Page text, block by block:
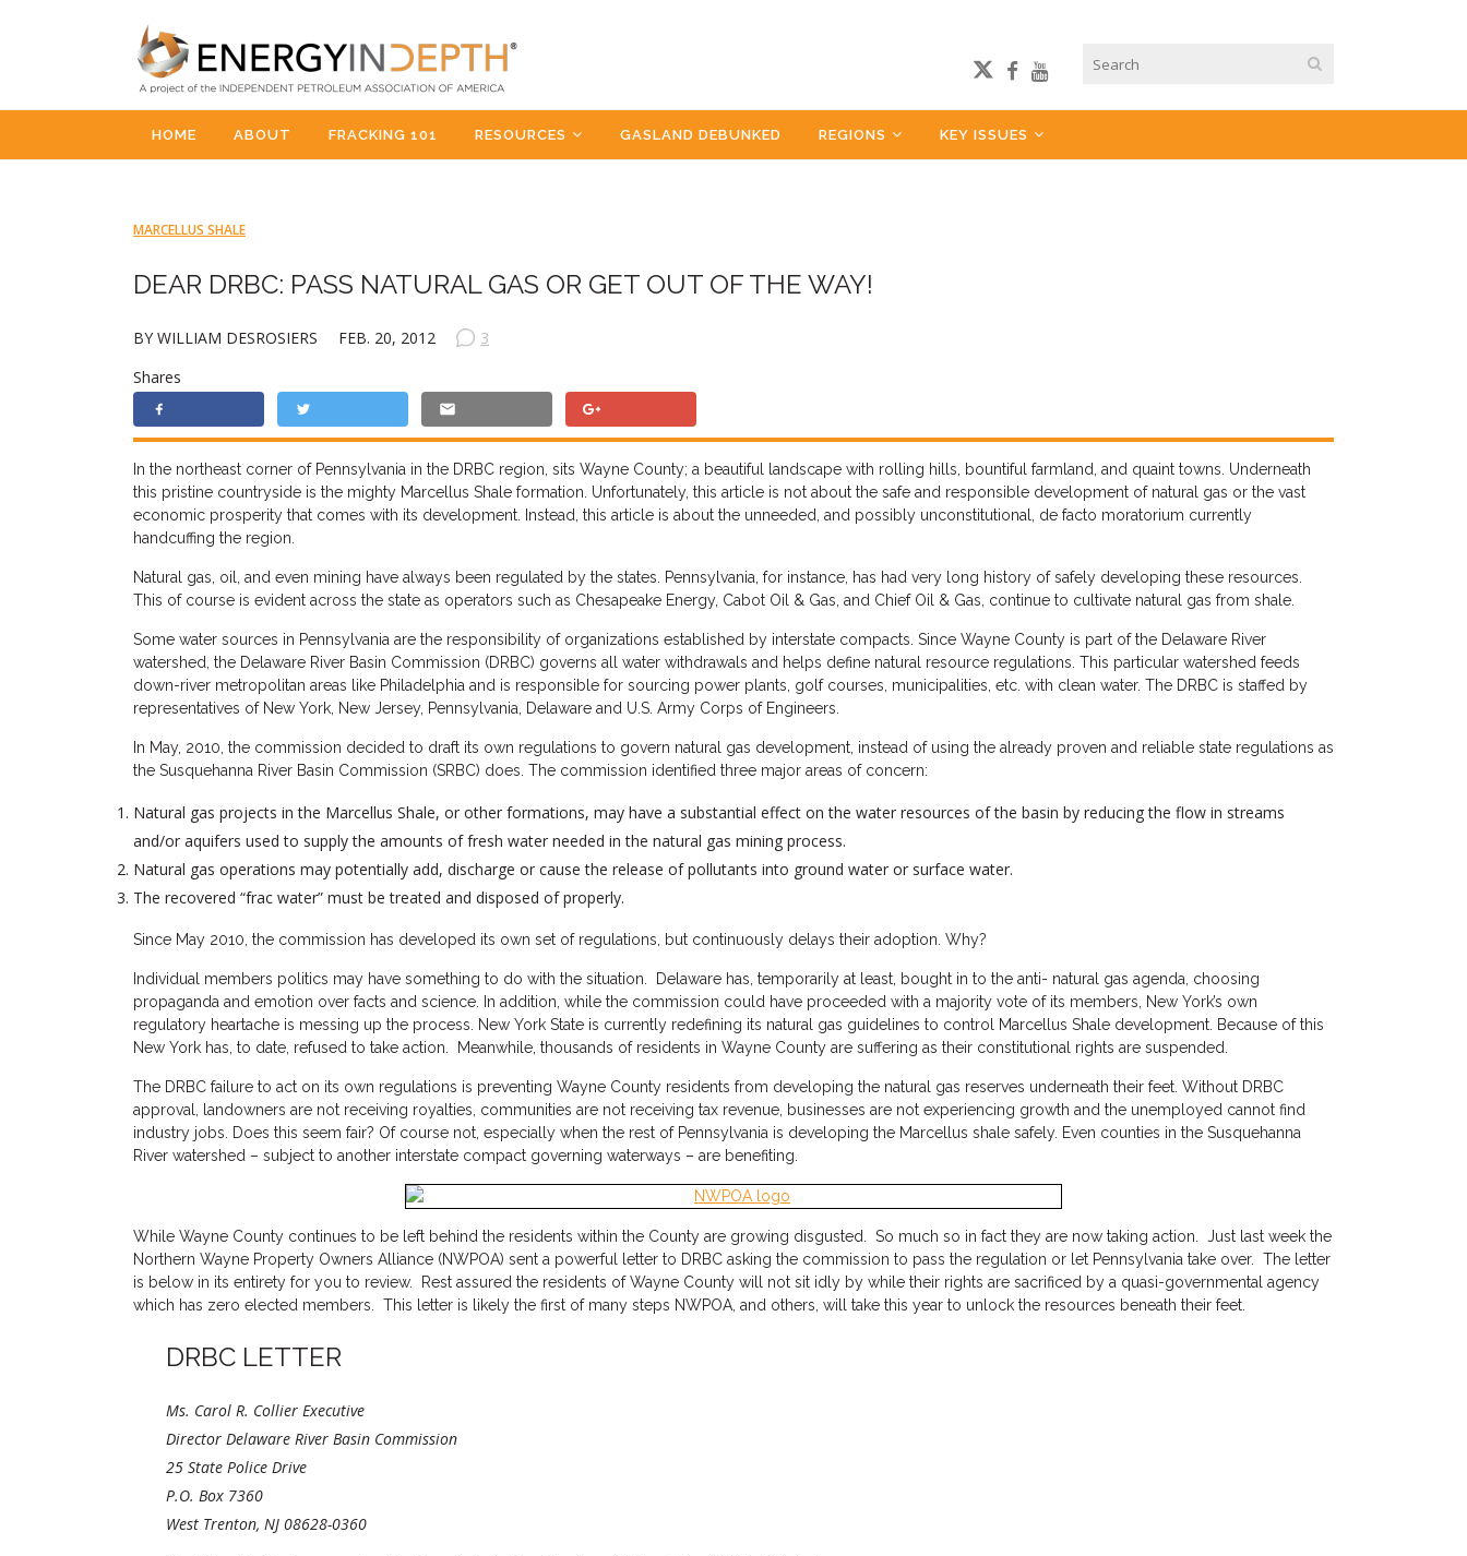
HOME ABOUT FRACKING 101 RESOURCES GASLAND DEBUNKED REGIONS KEY ISSUES
MARCELLUS SHALE
DEAR DRBC: PASS NATURAL GAS OR GET OUT OF THE WAY!
BY WILLIAM DESROSIERS FEB. 20, 2012
3
Shares
In the northeast corner of Pennsylvania in the DRBC region, sits Wayne County; a beautiful landscape with rolling hills, bountiful farmland, and quaint towns. Underneath
this pristine countryside is the mighty Marcellus Shale formation. Unfortunately, this article is not about the safe and responsible development of natural gas or the vast
economic prosperity that comes with its development. Instead, this article is about the unneeded, and possibly unconstitutional, de facto moratorium currently
handcuffing the region.
Natural gas, oil, and even mining have always been regulated by the states. Pennsylvania, for instance, has had very long history of safely developing these resources.
This of course is evident across the state as operators such as Chesapeake Energy, Cabot Oil & Gas, and Chief Oil & Gas, continue to cultivate natural gas from shale.
Some water sources in Pennsylvania are the responsibility of organizations established by interstate compacts. Since Wayne County is part of the Delaware River
watershed, the Delaware River Basin Commission (DRBC) governs all water withdrawals and helps define natural resource regulations. This particular watershed feeds
down-river metropolitan areas like Philadelphia and is responsible for sourcing power plants, golf courses, municipalities, etc. with clean water. The DRBC is staffed by
representatives of New York, New Jersey, Pennsylvania, Delaware and U.S. Army Corps of Engineers.
In May, 2010, the commission decided to draft its own regulations to govern natural gas development, instead of using the already proven and reliable state regulations as
the Susquehanna River Basin Commission (SRBC) does. The commission identified three major areas of concern:
Natural gas projects in the Marcellus Shale, or other formations, may have a substantial effect on the water resources of the basin by reducing the flow in streams
and/or aquifers used to supply the amounts of fresh water needed in the natural gas mining process.
Natural gas operations may potentially add, discharge or cause the release of pollutants into ground water or surface water.
The recovered “frac water” must be treated and disposed of properly.
Since May 2010, the commission has developed its own set of regulations, but continuously delays their adoption. Why?
Individual members politics may have something to do with the situation. Delaware has, temporarily at least, bought in to the anti- natural gas agenda, choosing
propaganda and emotion over facts and science. In addition, while the commission could have proceeded with a majority vote of its members, New York’s own
regulatory heartache is messing up the process. New York State is currently redefining its natural gas guidelines to control Marcellus Shale development. Because of this
New York has, to date, refused to take action. Meanwhile, thousands of residents in Wayne County are suffering as their constitutional rights are suspended.
The DRBC failure to act on its own regulations is preventing Wayne County residents from developing the natural gas reserves underneath their feet. Without DRBC
approval, landowners are not receiving royalties, communities are not receiving tax revenue, businesses are not experiencing growth and the unemployed cannot find
industry jobs. Does this seem fair? Of course not, especially when the rest of Pennsylvania is developing the Marcellus shale safely. Even counties in the Susquehanna
River watershed – subject to another interstate compact governing waterways – are benefiting.
While Wayne County continues to be left behind the residents within the County are growing disgusted. So much so in fact they are now taking action. Just last week the
Northern Wayne Property Owners Alliance (NWPOA) sent a powerful letter to DRBC asking the commission to pass the regulation or let Pennsylvania take over. The letter
is below in its entirety for you to review. Rest assured the residents of Wayne County will not sit idly by while their rights are sacrificed by a quasi-governmental agency
which has zero elected members. This letter is likely the first of many steps NWPOA, and others, will take this year to unlock the resources beneath their feet.
DRBC LETTER
Ms. Carol R. Collier Executive
Director Delaware River Basin Commission
25 State Police Drive
P.O. Box 7360
West Trenton, NJ 08628-0360